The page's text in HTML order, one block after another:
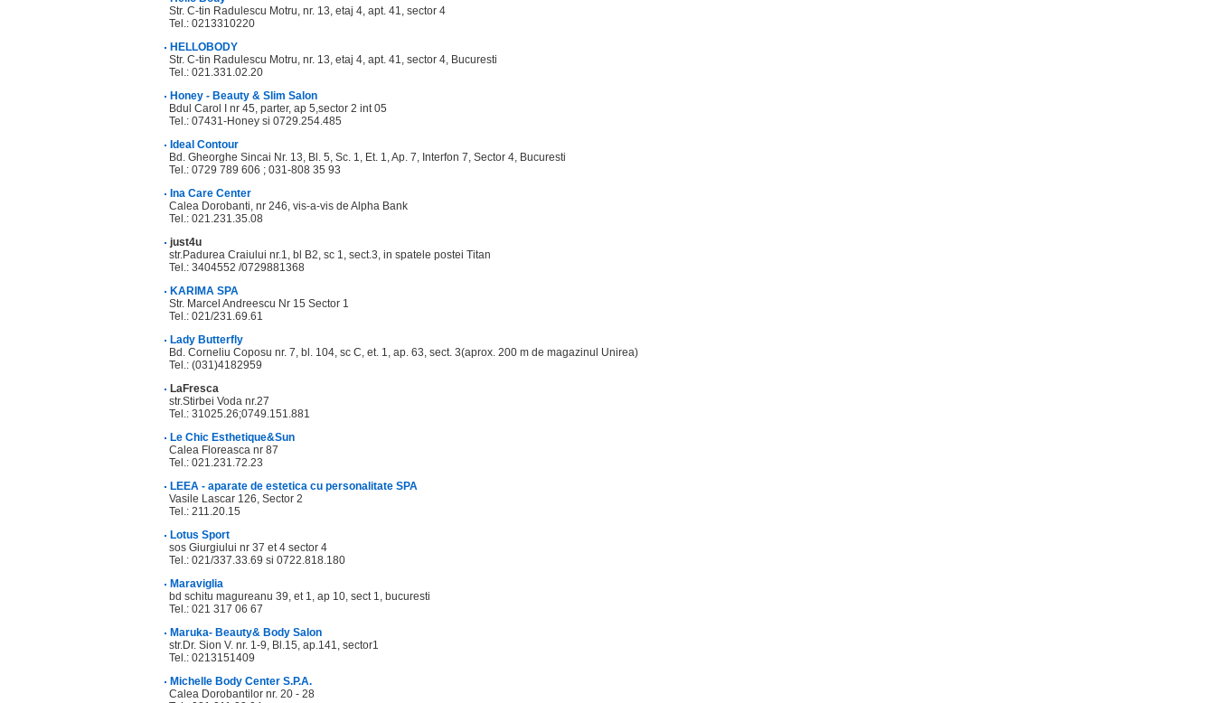
Str. C-tin Radulescu Motru, nr. 13, etaj 4, apt. 41, sector 4
Tel.: 0213310220
HELLOBODY
Str. C-tin Radulescu Motru, nr. 13, etaj 4, apt. 41, sector 4, Bucuresti
Tel.: 021.331.02.20
Honey - Beauty & Slim Salon
Bdul Carol I nr 45, parter, ap 5,sector 2 int 05
Tel.: 07431-Honey si 0729.254.485
Ideal Contour
Bd. Gheorghe Sincai Nr. 13, Bl. 5, Sc. 1, Et. 1, Ap. 7, Interfon 7, Sector 4, Bucuresti
Tel.: 0729 789 606 ; 031-808 35 93
Ina Care Center
Calea Dorobanti, nr 246, vis-a-vis de Alpha Bank
Tel.: 021.231.35.08
just4u
str.Padurea Craiului nr.1, bl B2, sc 1, sect.3, in spatele postei Titan
Tel.: 3404552 /0729881368
KARIMA SPA
Str. Marcel Andreescu Nr 15 Sector 1
Tel.: 021/231.69.61
Lady Butterfly
Bd. Corneliu Coposu nr. 7, bl. 104, sc C, et. 1, ap. 63, sect. 3(aprox. 200 m de magazinul Unirea)
Tel.: (031)4182959
LaFresca
str.Stirbei Voda nr.27
Tel.: 31025.26;0749.151.881
Le Chic Esthetique&Sun
Calea Floreasca nr 87
Tel.: 021.231.72.23
LEEA - aparate de estetica cu personalitate SPA
Vasile Lascar 126, Sector 2
Tel.: 211.20.15
Lotus Sport
sos Giurgiului nr 37 et 4 sector 4
Tel.: 021/337.33.69 si 0722.818.180
Maraviglia
bd schitu magureanu 39, et 1, ap 10, sect 1, bucuresti
Tel.: 021 317 06 67
Maruka- Beauty& Body Salon
str.Dr. Sion V. nr. 1-9, Bl.15, ap.141, sector1
Tel.: 0213151409
Michelle Body Center S.P.A.
Calea Dorobantilor nr. 20 - 28